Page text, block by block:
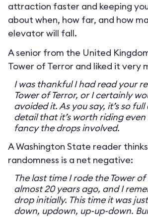
attraction faster and keeping
about when, how far, and how
elevator will fall.
A senior from the United
Tower of Terror and liked it very
I was thankful I had read your
Tower of Terror, or I certainly
avoided it. As you say, it’s so
detail that it’s worth riding even
fancy the drops involved.
A Washington State reader
randomness is a net negative:
The last time I rode the Tower of
almost 20 years ago, and I
drop initially. This time it was
down, updown, up-up-down.